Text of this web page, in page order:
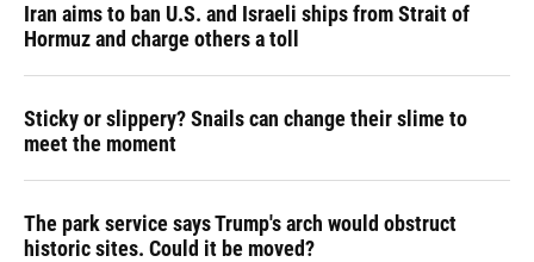
Iran aims to ban U.S. and Israeli ships from Strait of
Hormuz and charge others a toll
Sticky or slippery? Snails can change their slime to
meet the moment
The park service says Trump's arch would obstruct
historic sites. Could it be moved?